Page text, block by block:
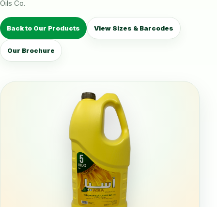
Oils Co.
Back to Our Products View Sizes & Barcodes
Our Brochure